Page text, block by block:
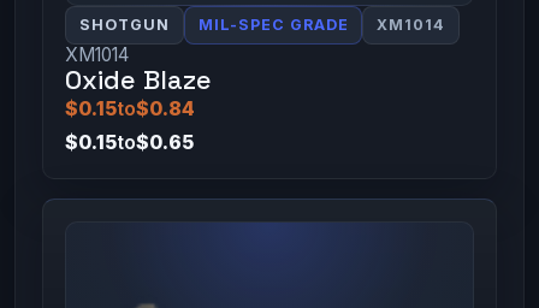
SHOTGUN MIL-SPEC GRADE XM1014
XM1014
Oxide Blaze
$0.15to$0.84
$0.15to$0.65